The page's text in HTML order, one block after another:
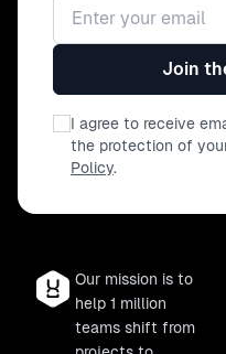
Join
I agree to receive
the protection of
Policy.
Our mission is to
help 1 million
teams shift from